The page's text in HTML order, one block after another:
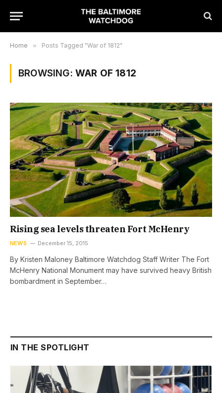
Home » Posts Tagged "War of 1812"
BROWSING: WAR OF 1812
Rising sea levels threaten Fort McHenry
NEWS December 15, 2015
By Kristen Maloney Baltimore Watchdog Staff Writer The Fort
McHenry National Monument may have survived heavy British
bombardment in September…
IN THE SPOTLIGHT